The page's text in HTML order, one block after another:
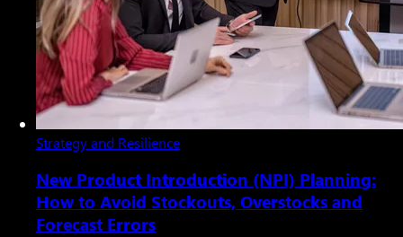
Strategy and Resilience
New Product Introduction (NPI) Planning:
How to Avoid Stockouts, Overstocks and
Forecast Errors